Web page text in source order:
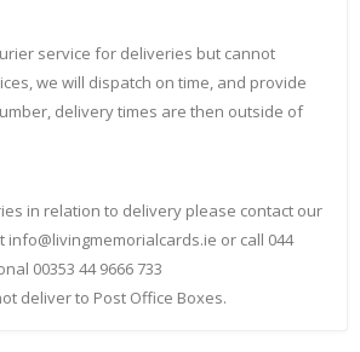
service for deliveries but cannot
we will dispatch on time, and provide
delivery times are then outside of
in relation to delivery please contact our
info@livingmemorialcards.ie or call 044
00353 44 9666 733
deliver to Post Office Boxes.